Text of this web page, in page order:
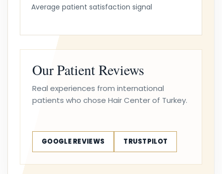
Average patient satisfaction signal
Our Patient Reviews
Real experiences from international
patients who chose Hair Center of Turkey.
GOOGLE REVIEWS TRUSTPILOT